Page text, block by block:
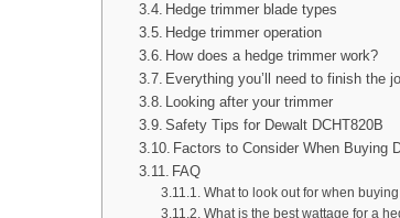
Hedge trimmer blade types
Hedge trimmer operation
How does a hedge trimmer work?
Everything you’ll need to finish the
Looking after your trimmer
Safety Tips for Dewalt DCHT820B
Factors to Consider When Buying
FAQ
What to look out for when
What is the best wattage for a